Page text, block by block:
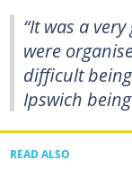
“It was a
were
difficult
Ipswich
READ ALSO